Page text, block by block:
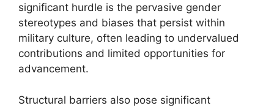
significant hurdle is the pervasive gender
stereotypes and biases that persist within
military culture, often leading to undervalued
contributions and limited opportunities for
advancement.
Structural barriers also pose significant